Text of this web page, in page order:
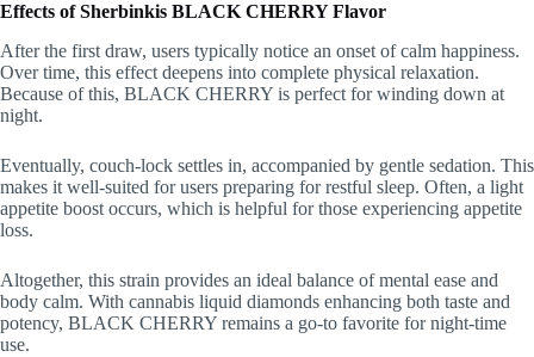
Effects of Sherbinkis BLACK CHERRY Flavor
After the first draw, users typically notice an onset of calm happiness.
Over time, this effect deepens into complete physical relaxation.
Because of this, BLACK CHERRY is perfect for winding down at
night.
Eventually, couch-lock settles in, accompanied by gentle sedation. This
makes it well-suited for users preparing for restful sleep. Often, a light
appetite boost occurs, which is helpful for those experiencing appetite
loss.
Altogether, this strain provides an ideal balance of mental ease and
body calm. With cannabis liquid diamonds enhancing both taste and
potency, BLACK CHERRY remains a go-to favorite for night-time
use.